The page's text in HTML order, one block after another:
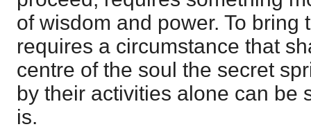
of wisdom and power. To bring
requires a circumstance that
centre of the soul the secret
by their activities alone can be
is.